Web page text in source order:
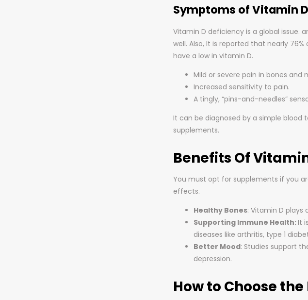
Symptoms of Vitamin
Vitamin D deficiency is a global issue.
well. Also, It is reported that nearly
have a low in vitamin D.
Mild or severe pain in bones and
Increased sensitivity to pain.
A tingly, “pins-and-needles”
It can be diagnosed by a simple blood
supplements.
Benefits Of
You must opt for supplements if you
effects.
Healthy Bones: Vitamin D
Supporting Immune Health:It
diseases like arthritis, type 1
Better Mood: Studies support
depression.
How to Choose